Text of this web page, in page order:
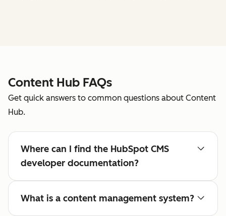
Content Hub FAQs
Get quick answers to common questions about Content
Hub.
Where can I find the HubSpot CMS
developer documentation?
What is a content management system?